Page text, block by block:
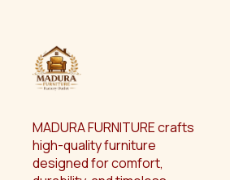
MADURA FURNITURE crafts
high-quality furniture
designed for comfort,